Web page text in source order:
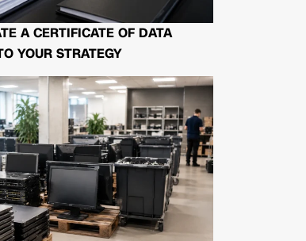
A CERTIFICATE OF DATA
YOUR STRATEGY